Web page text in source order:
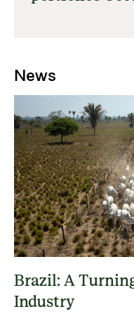
News
Brazil: A
Industry